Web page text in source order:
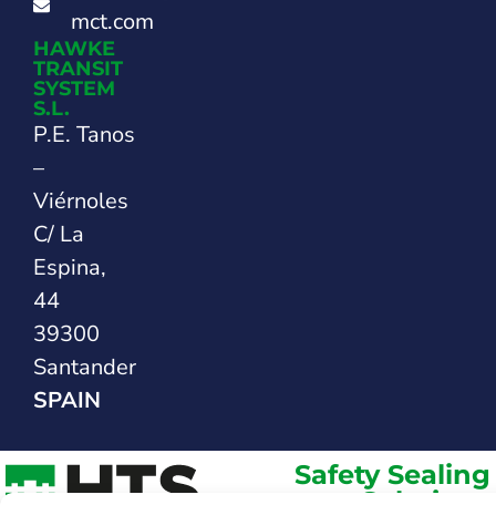
mct.com
HAWKE
TRANSIT
SYSTEM
S.L.
P.E. Tanos
–
Viérnoles
C/ La
Espina,
44
39300
Santander
SPAIN
Safety Sealing